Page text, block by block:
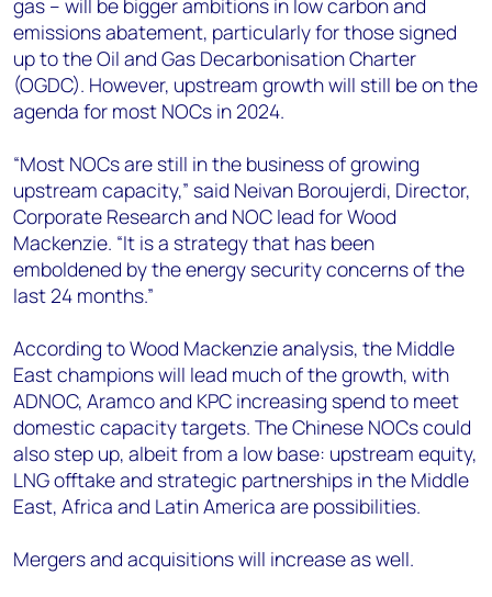
gas – will be bigger ambitions in low carbon and
emissions abatement, particularly for those signed
up to the Oil and Gas Decarbonisation Charter
(OGDC). However, upstream growth will still be on the
agenda for most NOCs in 2024.
“Most NOCs are still in the business of growing
upstream capacity,” said Neivan Boroujerdi, Director,
Corporate Research and NOC lead for Wood
Mackenzie. “It is a strategy that has been
emboldened by the energy security concerns of the
last 24 months.”
According to Wood Mackenzie analysis, the Middle
East champions will lead much of the growth, with
ADNOC, Aramco and KPC increasing spend to meet
domestic capacity targets. The Chinese NOCs could
also step up, albeit from a low base: upstream equity,
LNG offtake and strategic partnerships in the Middle
East, Africa and Latin America are possibilities.
Mergers and acquisitions will increase as well.